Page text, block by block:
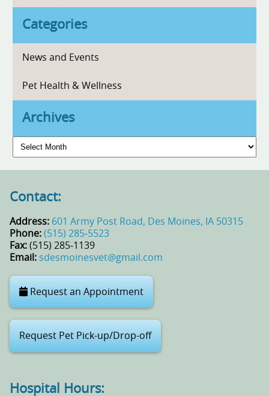
Categories
News and Events
Pet Health & Wellness
Archives
Archives
Contact:
Address: 601 Army Post Road, Des Moines, IA 50315
Phone: (515) 285‑5523
Fax: (515) 285‑1139
Email: sdesmoinesvet@gmail.com
Request an Appointment
Request Pet Pick-up/Drop-off
Hospital Hours: